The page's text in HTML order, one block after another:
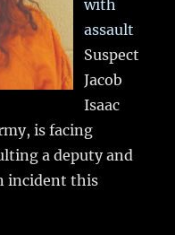
with
assault
Suspect
Jacob
Isaac
is facing
a deputy and
incident this